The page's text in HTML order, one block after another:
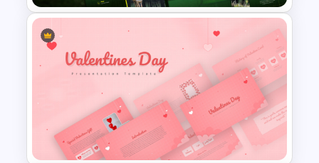
Magical Forest Template For
PowerPoint and Google Slides